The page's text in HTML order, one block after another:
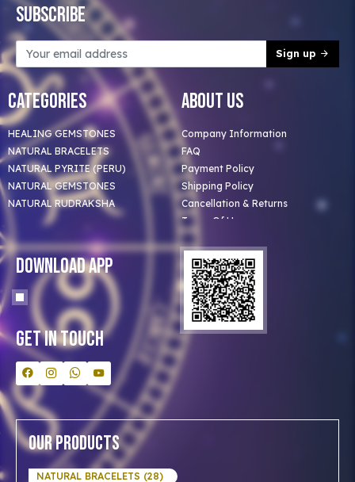
Subscribe
Sign up
Categories
HEALING GEMSTONES
NATURAL BRACELETS
NATURAL PYRITE (PERU)
NATURAL GEMSTONES
NATURAL RUDRAKSHA
About Us
Company Information
FAQ
Payment Policy
Shipping Policy
Cancellation & Returns
Terms Of Use
Privacy Policy
Clients
Our Astrologer
Bulk Orders
Contact Us
Download App
Get In Touch
Our Products
NATURAL BRACELETS (28)